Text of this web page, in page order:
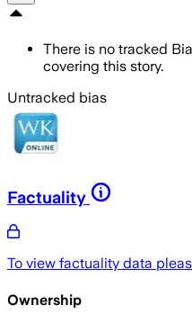
There is no tracked
covering this story.
Untracked bias
Factuality
To view factuality data
Ownership